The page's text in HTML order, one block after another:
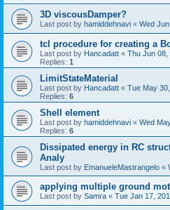
3D viscousDamper?
Last post by hamiddehnavi « Wed
tcl procedure for creating a
Last post by Hancadatt « Thu Jun 08,
Replies: 1
LimitStateMaterial
Last post by Hancadatt « Tue May
Replies: 6
Shell element
Last post by hamiddehnavi « Wed
Replies: 6
Dissipated energy in RC
Analy
Last post by EmanueleMastrangelo «
applying multiple ground
Last post by Samra « Tue Jan 17,